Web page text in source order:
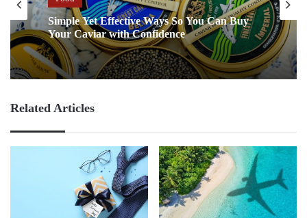
Simple Yet Effective Ways So You Can Buy
Your Caviar with Confidence
Related Articles